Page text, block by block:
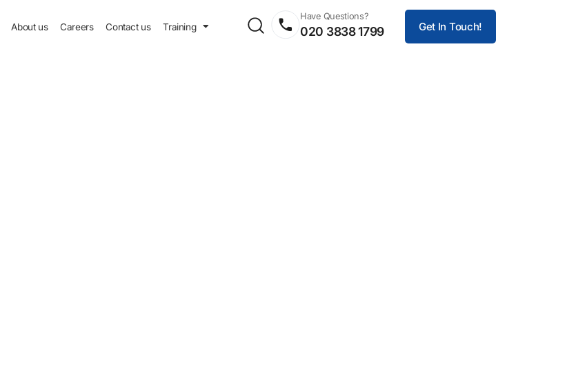
About us Careers Contact us Training
Have Questions?
020 3838 1799 Get In Touch!